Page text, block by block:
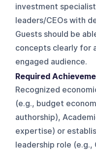
investment
leaders/CEOs with
Guests should be
concepts clearly for
engaged audience.
Required
Recognized
(e.g., budget
authorship),
expertise) or
leadership role (e.g.,